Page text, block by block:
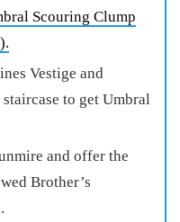
Scouring Clump
Vestige and
to get Umbral
and offer the
Brother’s